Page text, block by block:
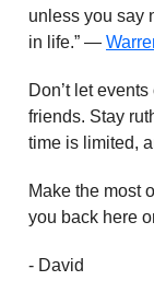
unless you say
in life.” —
Don’t let
friends. Stay
time is limited,
Make the most
you back here
- David